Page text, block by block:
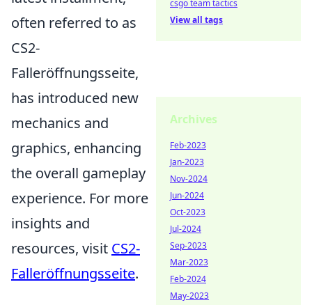
often referred to as
CS2-
Falleröffnungsseite,
has introduced new
mechanics and
graphics, enhancing
the overall gameplay
experience. For more
insights and
resources, visit CS2-
Falleröffnungsseite.
csgo team tactics
View all tags
Archives
Feb-2023
Jan-2023
Nov-2024
Jun-2024
Oct-2023
Jul-2024
Sep-2023
Mar-2023
Feb-2024
May-2023